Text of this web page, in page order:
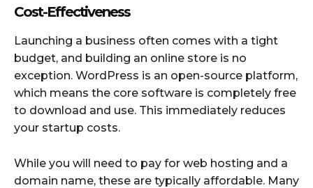
Cost-Effectiveness
Launching a business often comes with a tight
budget, and building an online store is no
exception. WordPress is an open-source platform,
which means the core software is completely free
to download and use. This immediately reduces
your startup costs.
While you will need to pay for web hosting and a
domain name, these are typically affordable. Many